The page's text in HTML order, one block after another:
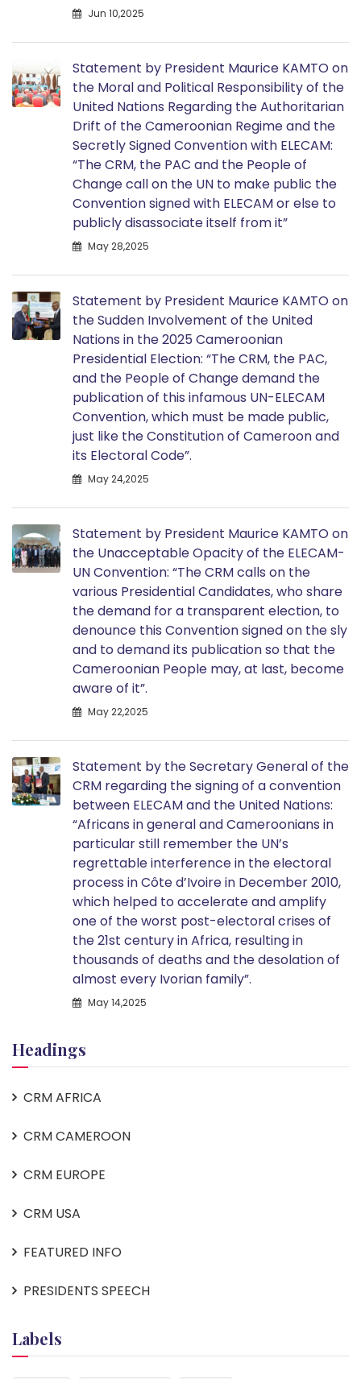
Jun 10,2025
Statement by President Maurice KAMTO on
the Moral and Political Responsibility of the
United Nations Regarding the Authoritarian
Drift of the Cameroonian Regime and the
Secretly Signed Convention with ELECAM:
“The CRM, the PAC and the People of
Change call on the UN to make public the
Convention signed with ELECAM or else to
publicly disassociate itself from it”
May 28,2025
Statement by President Maurice KAMTO on
the Sudden Involvement of the United
Nations in the 2025 Cameroonian
Presidential Election: “The CRM, the PAC,
and the People of Change demand the
publication of this infamous UN-ELECAM
Convention, which must be made public,
just like the Constitution of Cameroon and
its Electoral Code”.
May 24,2025
Statement by President Maurice KAMTO on
the Unacceptable Opacity of the ELECAM-
UN Convention: “The CRM calls on the
various Presidential Candidates, who share
the demand for a transparent election, to
denounce this Convention signed on the sly
and to demand its publication so that the
Cameroonian People may, at last, become
aware of it”.
May 22,2025
Statement by the Secretary General of the
CRM regarding the signing of a convention
between ELECAM and the United Nations:
“Africans in general and Cameroonians in
particular still remember the UN’s
regrettable interference in the electoral
process in Côte d’Ivoire in December 2010,
which helped to accelerate and amplify
one of the worst post-electoral crises of
the 21st century in Africa, resulting in
thousands of deaths and the desolation of
almost every Ivorian family”.
May 14,2025
Headings
CRM AFRICA
CRM CAMEROON
CRM EUROPE
CRM USA
FEATURED INFO
PRESIDENTS SPEECH
Labels